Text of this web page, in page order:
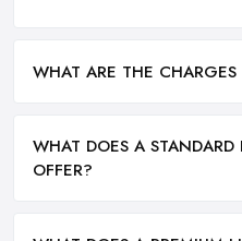
WHAT ARE THE
WHAT DOES A STANDARD
OFFER?